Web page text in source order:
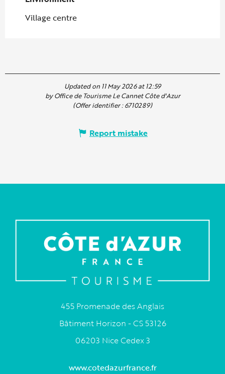
Village centre
Updated on 11 May 2026 at 12:59
by Office de Tourisme Le Cannet Côte d'Azur
(Offer identifier :6710289)
Report mistake
455 Promenade des Anglais
Bâtiment Horizon - CS 53126
06203 Nice Cedex 3
www.cotedazurfrance.fr